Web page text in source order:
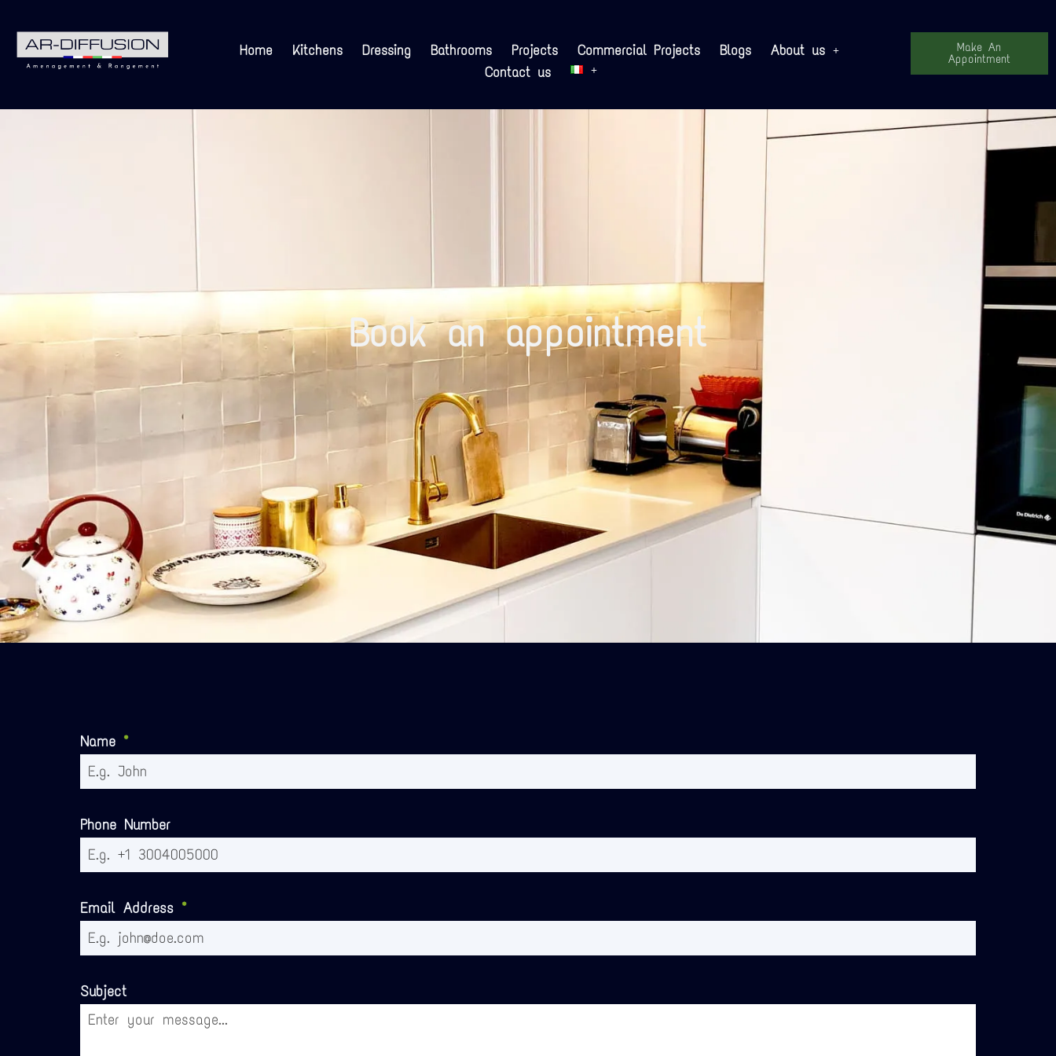
Home Kitchens Dressing Bathrooms Projects Commercial Projects Blogs
About us
Contact us
Make An
Appointment
Book an appointment
Name *
Phone Number
Email Address *
Subject